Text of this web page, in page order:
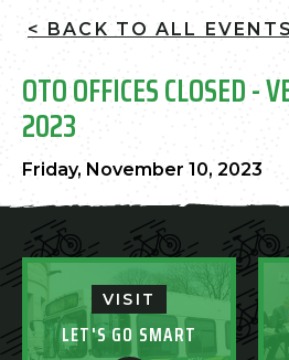
< BACK TO ALL EVENTS
OTO OFFICES CLOSED -
2023
Friday, November 10, 2023
VISIT
LET'S GO SMART